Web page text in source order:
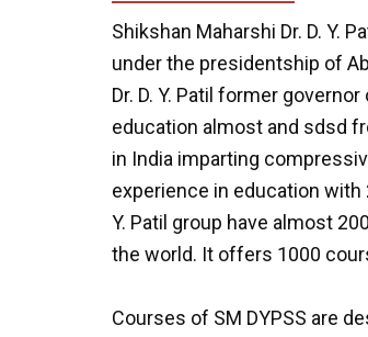
Shikshan Maharshi Dr. D. Y.
under the presidentship of
Dr. D. Y. Patil former
education almost and sdsd
in India imparting
experience in education with
Y. Patil group have almost
the world. It offers 1000
Courses of SM DYPSS are